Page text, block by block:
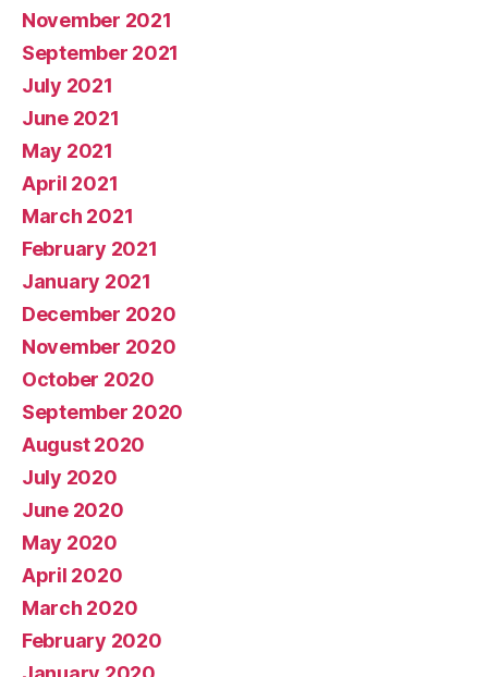
November 2021
September 2021
July 2021
June 2021
May 2021
April 2021
March 2021
February 2021
January 2021
December 2020
November 2020
October 2020
September 2020
August 2020
July 2020
June 2020
May 2020
April 2020
March 2020
February 2020